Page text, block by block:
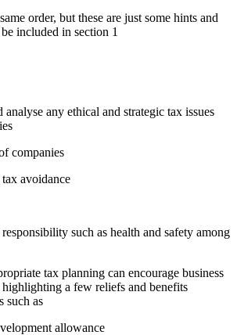
order, but these are just some hints and
included in section 1
any ethical and strategic tax issues
avoidance
such as health and safety among
tax planning can encourage business
a few reliefs and benefits
such as
allowance